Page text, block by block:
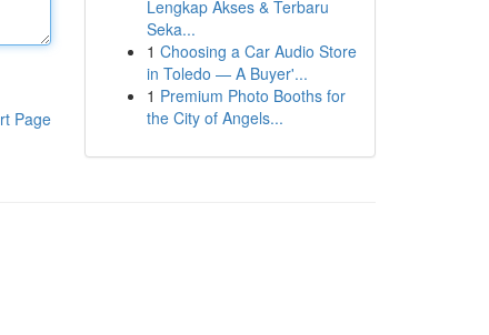
Page
Lengkap Akses & Terbaru
Seka...
1 Choosing a Car Audio Store
in Toledo — A Buyer'...
1 Premium Photo Booths for
the City of Angels...